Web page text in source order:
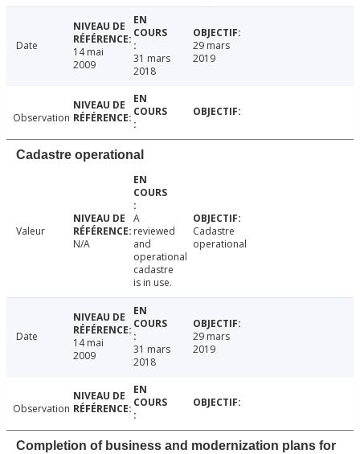
Date
14 mai
2009
31 mars
2018
29 mars
2019
Observation
Cadastre operational
Valeur
N/A
A
reviewed
and
operational
cadastre
is in use.
Cadastre
operational
Date
14 mai
2009
31 mars
2018
29 mars
2019
Observation
Completion of business and modernization plans for